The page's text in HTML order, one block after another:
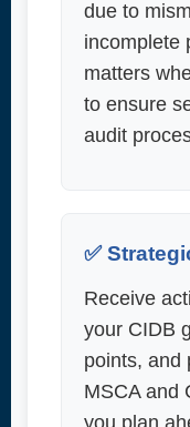
due to
incomplete
matters
to ensure
audit
✅
Receive
your CIDB
points, and
MSCA and
you plan